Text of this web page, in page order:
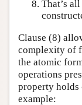
That’s
Clause (8)
complexity of
the atomic
operations
property holds
example: